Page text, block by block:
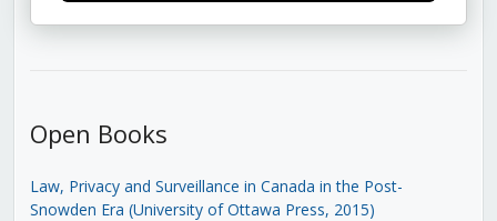
Open Books
Law, Privacy and Surveillance in Canada in the Post-
Snowden Era (University of Ottawa Press, 2015)